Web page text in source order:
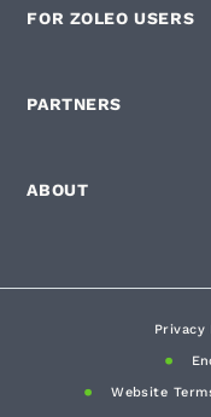
FOR ZOLEO USERS
PARTNERS
ABOUT
Privacy
Website